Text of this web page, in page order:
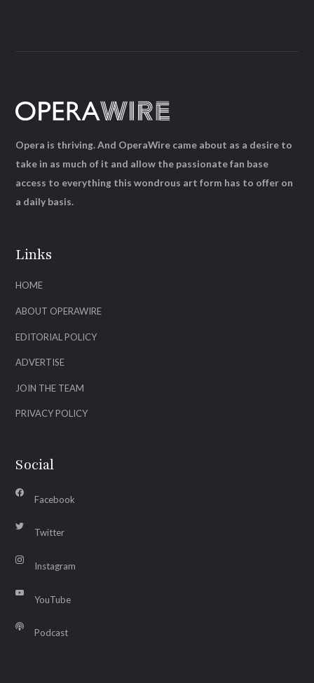
Links
HOME
ABOUT OPERAWIRE
EDITORIAL POLICY
ADVERTISE
JOIN THE TEAM
PRIVACY POLICY
Social
Facebook
Twitter
Instagram
YouTube
Podcast
Opera is thriving. And OperaWire came about as a desire to
take in as much of it and allow the passionate fan base
access to everything this wondrous art form has to offer on
a daily basis.